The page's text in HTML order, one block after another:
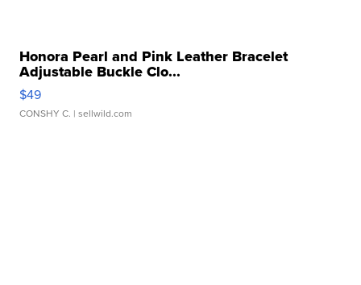
Honora Pearl and Pink Leather Bracelet
Adjustable Buckle Clo...
$49
CONSHY C. | sellwild.com